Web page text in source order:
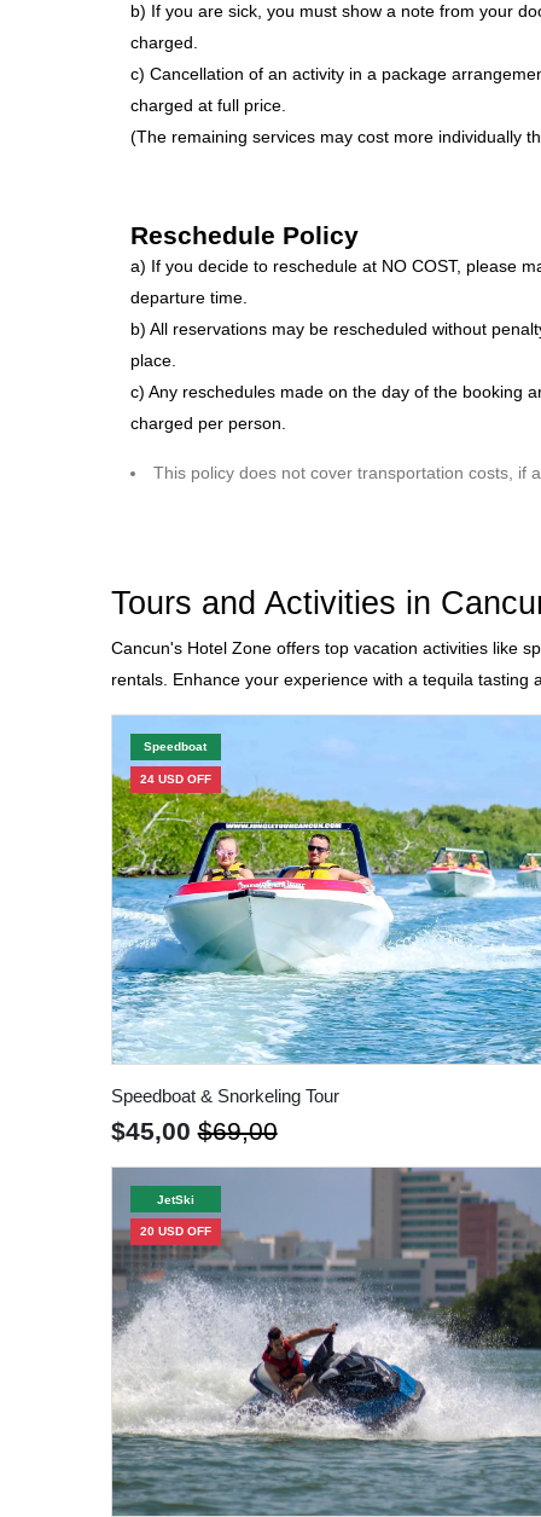
b) If you are sick, you must show a note from your
charged.
c) Cancellation of an activity in a package
charged at full price.
(The remaining services may cost more individually
Reschedule Policy
a) If you decide to reschedule at NO COST, please
departure time.
b) All reservations may be rescheduled without
place.
c) Any reschedules made on the day of the booking
charged per person.
This policy does not cover transportation costs, if
Tours and Activities in
Cancun's Hotel Zone offers top vacation activities like
rentals. Enhance your experience with a tequila tasting
Speedboat
24 USD OFF
Speedboat & Snorkeling Tour
$45,00 $69,00
JetSki
20 USD OFF